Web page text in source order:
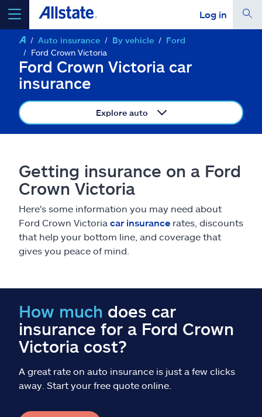
Log in
select a product to get a quote
Select a Product
Insurance & more
Find an agent
Auto insurance By vehicle
Ford
Ford Crown Victoria
Ford Crown Victoria car
insurance
Explore auto
Getting insurance on a Ford
Crown Victoria
Here's some information you may need about
Ford Crown Victoria car insurance rates, discounts
that help your bottom line, and coverage that
gives you peace of mind.
How much does car
insurance for a Ford Crown
Victoria cost?
A great rate on auto insurance is just a few clicks
away. Start your free quote online.